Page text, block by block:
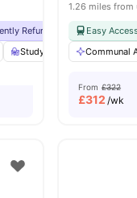
Free Dual Occupancy
19amenities
Refurbished No Visa No
Study Room Storage
1.26 miles from
Easy
Communal
From £322
£312 /wk